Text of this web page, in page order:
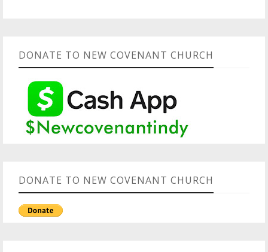
DONATE TO NEW COVENANT CHURCH
DONATE TO NEW COVENANT CHURCH